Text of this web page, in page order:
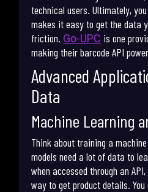
technical users. Ultimately,
makes it easy to get the data
friction. Go-UPC is one
making their barcode API
Advanced
Data
Machine Learning
Think about training a
models need a lot of data to
when accessed through an
way to get product details.